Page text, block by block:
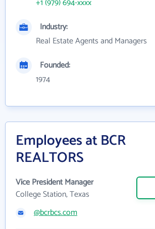
+1 (979) 694-xxxx
Industry:
Real Estate Agents and Managers
Founded:
1974
Employees at BCR
REALTORS
Vice President Manager
College Station, Texas
@bcrbcs.com